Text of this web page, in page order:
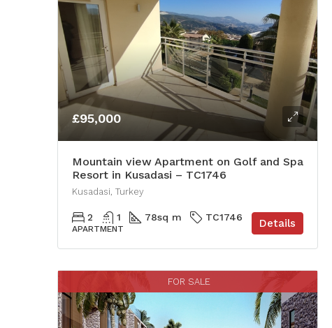
£95,000
Mountain view Apartment on Golf and Spa
Resort in Kusadasi – TC1746
Kusadasi, Turkey
2 1 78sq m TC1746
APARTMENT Details
FOR SALE